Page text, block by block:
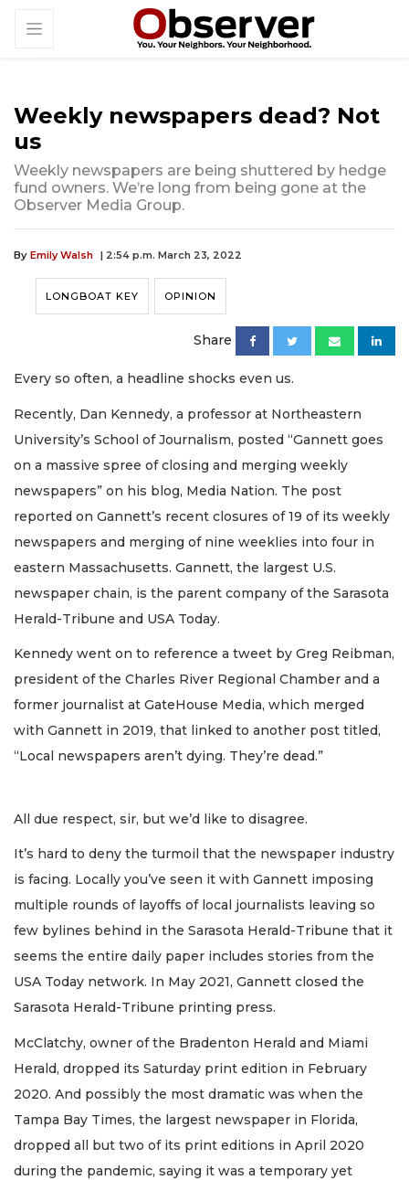
Weekly newspapers dead? Not
us
Weekly newspapers are being shuttered by hedge
fund owners. We’re long from being gone at the
Observer Media Group.
By Emily Walsh | 2:54 p.m. March 23, 2022
LONGBOAT KEY OPINION
Share
Every so often, a headline shocks even us.
Recently, Dan Kennedy, a professor at Northeastern
University’s School of Journalism, posted “Gannett goes
on a massive spree of closing and merging weekly
newspapers” on his blog, Media Nation. The post
reported on Gannett’s recent closures of 19 of its weekly
newspapers and merging of nine weeklies into four in
eastern Massachusetts. Gannett, the largest U.S.
newspaper chain, is the parent company of the Sarasota
Herald-Tribune and USA Today.
Kennedy went on to reference a tweet by Greg Reibman,
president of the Charles River Regional Chamber and a
former journalist at GateHouse Media, which merged
with Gannett in 2019, that linked to another post titled,
“Local newspapers aren’t dying. They’re dead.”
All due respect, sir, but we’d like to disagree.
It’s hard to deny the turmoil that the newspaper industry
is facing. Locally you’ve seen it with Gannett imposing
multiple rounds of layoffs of local journalists leaving so
few bylines behind in the Sarasota Herald-Tribune that it
seems the entire daily paper includes stories from the
USA Today network. In May 2021, Gannett closed the
Sarasota Herald-Tribune printing press.
McClatchy, owner of the Bradenton Herald and Miami
Herald, dropped its Saturday print edition in February
2020. And possibly the most dramatic was when the
Tampa Bay Times, the largest newspaper in Florida,
dropped all but two of its print editions in April 2020
during the pandemic, saying it was a temporary yet